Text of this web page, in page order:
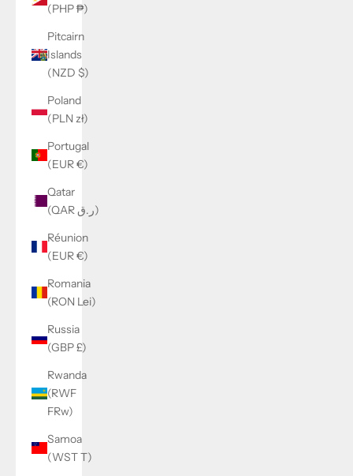
(PHP ₱)
Pitcairn
Islands
(NZD $)
Poland
(PLN zł)
Portugal
(EUR €)
Qatar
(QAR ر.ق)
Réunion
(EUR €)
Romania
(RON Lei)
Russia
(GBP £)
Rwanda
(RWF
FRw)
Samoa
(WST T)